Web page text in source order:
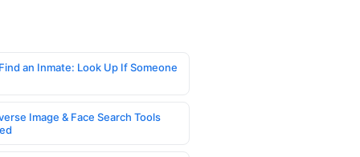
an Inmate: Look Up If Someone
Image & Face Search Tools